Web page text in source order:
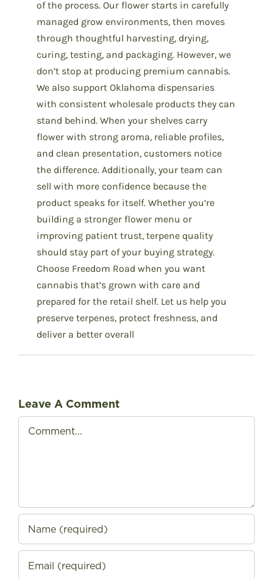
of the process. Our flower starts in carefully
managed grow environments, then moves
through thoughtful harvesting, drying,
curing, testing, and packaging. However, we
don’t stop at producing premium cannabis.
We also support Oklahoma dispensaries
with consistent wholesale products they can
stand behind. When your shelves carry
flower with strong aroma, reliable profiles,
and clean presentation, customers notice
the difference. Additionally, your team can
sell with more confidence because the
product speaks for itself. Whether you’re
building a stronger flower menu or
improving patient trust, terpene quality
should stay part of your buying strategy.
Choose Freedom Road when you want
cannabis that’s grown with care and
prepared for the retail shelf. Let us help you
preserve terpenes, protect freshness, and
deliver a better overall
Leave A Comment